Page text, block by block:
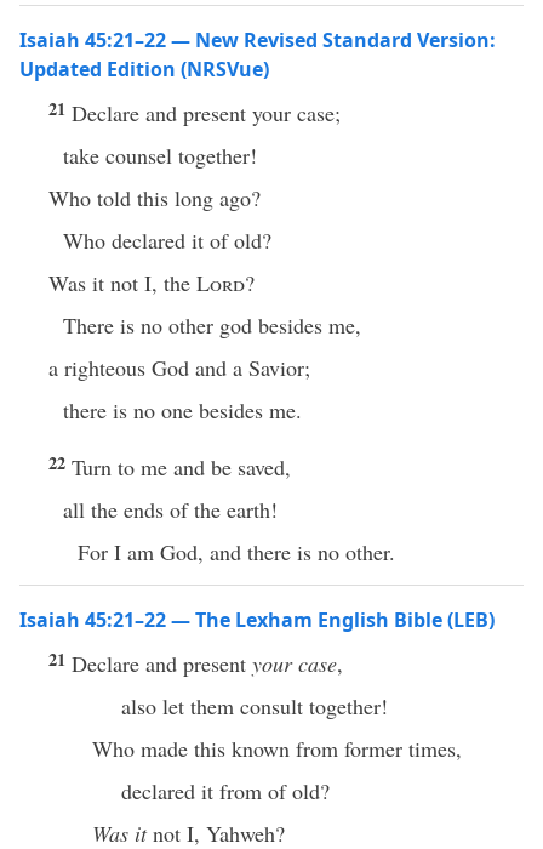
Isaiah 45:21–22 — New Revised Standard Version:
Updated Edition (NRSVue)
21 Declare and present your case;
take counsel together!
Who told this long ago?
Who declared it of old?
Was it not I, the Lord?
There is no other god besides me,
a righteous God and a Savior;
there is no one besides me.
22 Turn to me and be saved,
all the ends of the earth!
For I am God, and there is no other.
Isaiah 45:21–22 — The Lexham English Bible (LEB)
21 Declare and present your case,
also let them consult together!
Who made this known from former times,
declared it from of old?
Was itnot I, Yahweh?